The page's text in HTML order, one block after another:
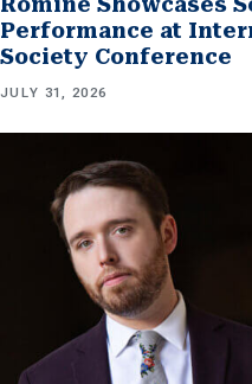
Performance at
Society Conference
JULY 31, 2026